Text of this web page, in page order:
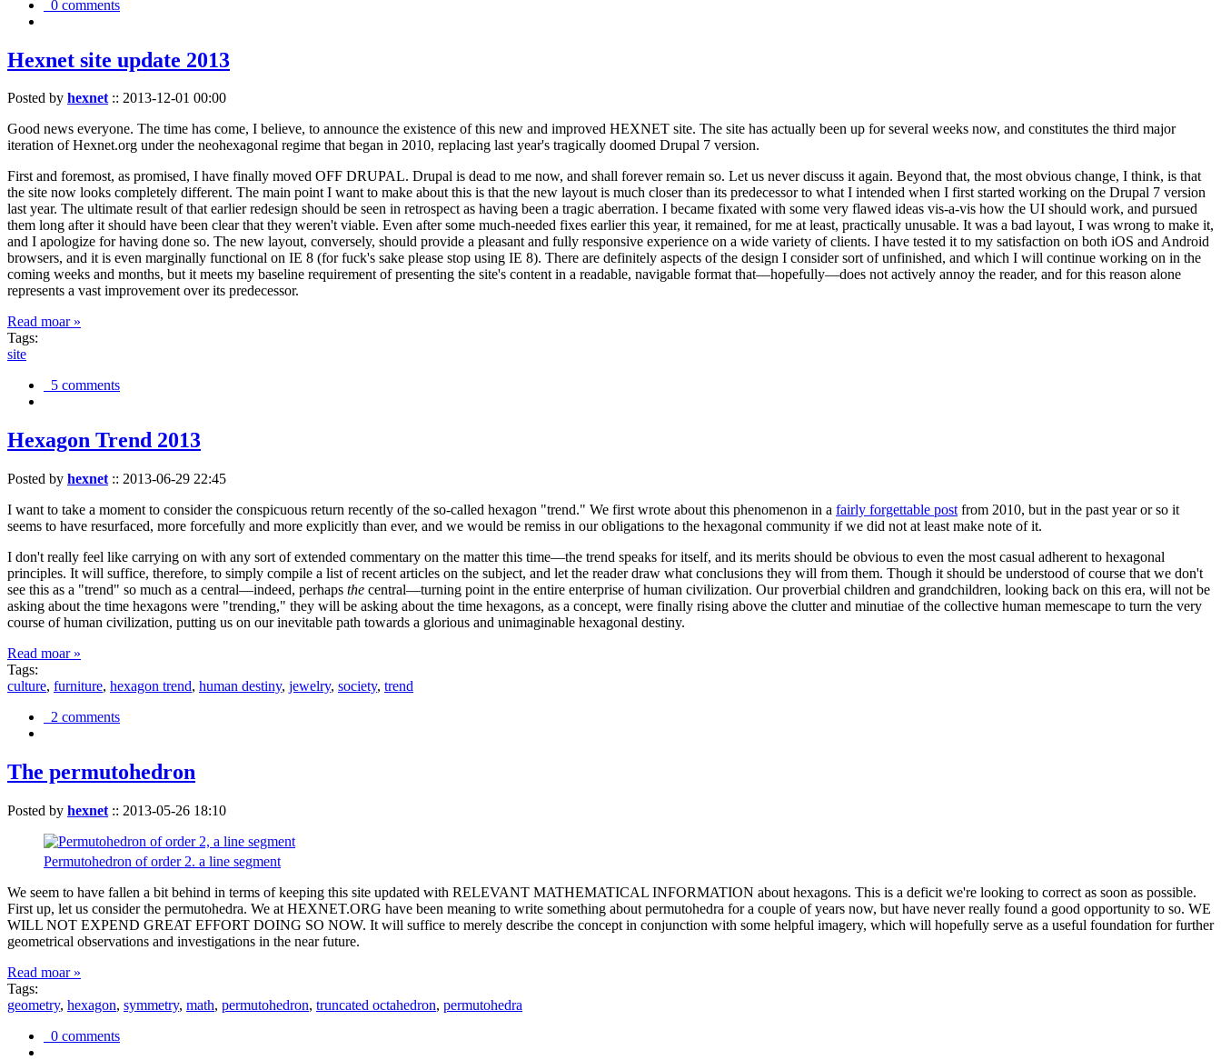
0 comments
Hexnet site update 2013
Posted by hexnet:: 2013-12-01 00:00
Good news everyone. The time has come, I believe, to announce the existence of this new and improved HEXNET site. The site has actually been up for several weeks now, and constitutes the third major
iteration of Hexnet.org under the neohexagonal regime that began in 2010, replacing last year's tragically doomed Drupal 7 version.
First and foremost, as promised, I have finally moved OFF DRUPAL. Drupal is dead to me now, and shall forever remain so. Let us never discuss it again. Beyond that, the most obvious change, I think, is that
the site now looks completely different. The main point I want to make about this is that the new layout is much closer than its predecessor to what I intended when I first started working on the Drupal 7 version
last year. The ultimate result of that earlier redesign should be seen in retrospect as having been a tragic aberration. I became fixated with some very flawed ideas vis-a-vis how the UI should work, and pursued
them long after it should have been clear that they weren't viable. Even after some much-needed fixes earlier this year, it remained, for me at least, practically unusable. It was a bad layout, I was wrong to make it,
and I apologize for having done so. The new layout, conversely, should provide a pleasant and fully responsive experience on a wide variety of clients. I have tested it to my satisfaction on both iOS and Android
browsers, and it is even marginally functional on IE 8 (for fuck's sake please stop using IE 8). There are definitely aspects of the design I consider sort of unfinished, and which I will continue working on in the
coming weeks and months, but it meets my baseline requirement of presenting the site's content in a readable, navigable format that—hopefully—does not actively annoy the reader, and for this reason alone
represents a vast improvement over its predecessor.
Read moar »
Tags:
site
5 comments
Hexagon Trend 2013
Posted by hexnet :: 2013-06-29 22:45
I want to take a moment to consider the conspicuous return recently of the so-called hexagon "trend." We first wrote about this phenomenon in a fairly forgettable post from 2010, but in the past year or so it
seems to have resurfaced, more forcefully and more explicitly than ever, and we would be remiss in our obligations to the hexagonal community if we did not at least make note of it.
I don't really feel like carrying on with any sort of extended commentary on the matter this time—the trend speaks for itself, and its merits should be obvious to even the most casual adherent to hexagonal
principles. It will suffice, therefore, to simply compile a list of recent articles on the subject, and let the reader draw what conclusions they will from them. Though it should be understood of course that we don't
see this as a "trend" so much as a central—indeed, perhaps the central—turning point in the entire enterprise of human civilization. Our proverbial children and grandchildren, looking back on this era, will not be
asking about the time hexagons were "trending," they will be asking about the time hexagons, as a concept, were finally rising above the clutter and minutiae of the collective human memescape to turn the very
course of human civilization, putting us on our inevitable path towards a glorious and unimaginable hexagonal destiny.
Read moar »
Tags:
culture, furniture, hexagon trend, human destiny, jewelry, society, trend
2 comments
The permutohedron
Posted by hexnet :: 2013-05-26 18:10
Permutohedron of order 2. a line segment
We seem to have fallen a bit behind in terms of keeping this site updated with RELEVANT MATHEMATICAL INFORMATION about hexagons. This is a deficit we're looking to correct as soon as possible.
First up, let us consider the permutohedra. We at HEXNET.ORG have been meaning to write something about permutohedra for a couple of years now, but have never really found a good opportunity to so. WE
WILL NOT EXPEND GREAT EFFORT DOING SO NOW. It will suffice to merely describe the concept in conjunction with some helpful imagery, which will hopefully serve as a useful foundation for further
geometrical observations and investigations in the near future.
Read moar »
Tags:
geometry, hexagon, symmetry, math, permutohedron, truncated octahedron, permutohedra
0 comments